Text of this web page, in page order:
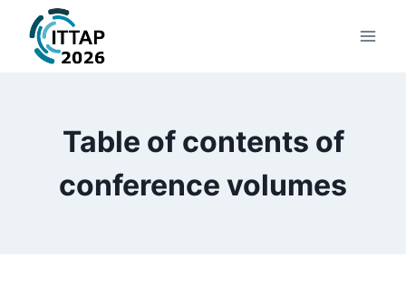
Table of contents of
conference volumes